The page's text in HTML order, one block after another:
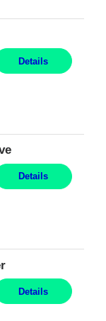
Details
Details
Details